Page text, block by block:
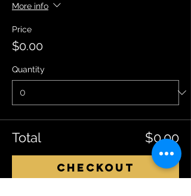
More info
Price
$0.00
Quantity
Total $0.00
Checkout